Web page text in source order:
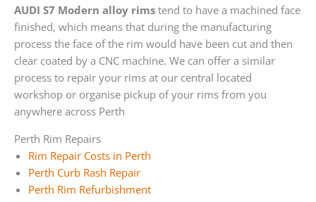
AUDI S7 Modern alloy rims tend to have a machined face
finished, which means that during the manufacturing
process the face of the rim would have been cut and then
clear coated by a CNC machine. We can offer a similar
process to repair your rims at our central located
workshop or organise pickup of your rims from you
anywhere across Perth
Perth Rim Repairs
Rim Repair Costs in Perth
Perth Curb Rash Repair
Perth Rim Refurbishment